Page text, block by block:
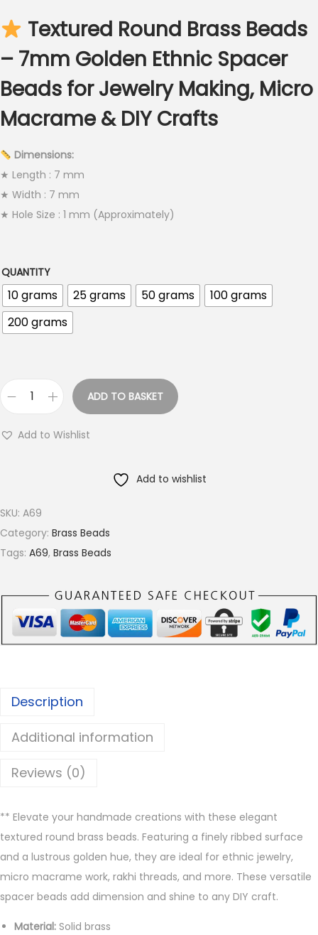
r
a
n
g
e
:
5
r
o
€
1
0
Textured Round Brass Beads
– 7mm Golden Ethnic Spacer
Beads for Jewelry Making, Micro
Macrame & DIY Crafts
Dimensions:
★ Length : 7 mm
★ Width : 7 mm
★ Hole Size : 1 mm (Approximately)
QUANTITY
10 grams 25 grams 50 grams
100 grams
200 grams
R
o
d
r
B
e
a
d
s
q
ADD TO BASKET
Add to Wishlist
Add to wishlist
SKU: A69
Category: Brass Beads
Tags: A69, Brass Beads
Description
Additional information
Reviews (0)
** Elevate your handmade creations with these elegant
textured round brass beads. Featuring a finely ribbed surface
and a lustrous golden hue, they are ideal for ethnic jewelry,
micro macrame work, rakhi threads, and more. These versatile
spacer beads add dimension and shine to any DIY craft.
Material: Solid brass